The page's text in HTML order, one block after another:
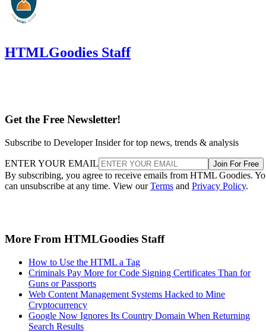
HTMLGoodies Staff
Get the Free Newsletter!
Subscribe to Developer Insider for top news, trends & analysis
ENTER YOUR EMAIL Join For Free
By subscribing, you agree to receive emails from HTML Goodies.
can unsubscribe at any time. View ourTerms and Privacy Policy.
More From HTMLGoodies Staff
How to Use the HTML a Tag
Criminals Pay More for Code Signing Certificates Than for
Guns or Passports
Web Content Management Systems Hacked to Mine
Cryptocurrency
Google Now Ignores Its Country Domain When Returning
Search Results